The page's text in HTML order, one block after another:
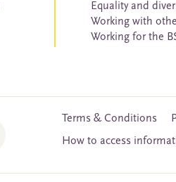
Equality and
Working with
Working for the
Terms & Conditions
How to access